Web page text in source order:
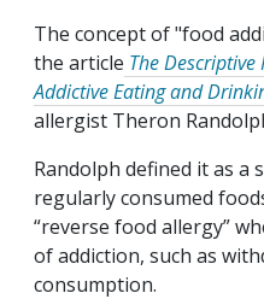
The concept of "food
the article The
Addictive Eating and
allergist Theron
Randolph defined it as a
regularly consumed
“reverse food allergy”
of addiction, such as
consumption.